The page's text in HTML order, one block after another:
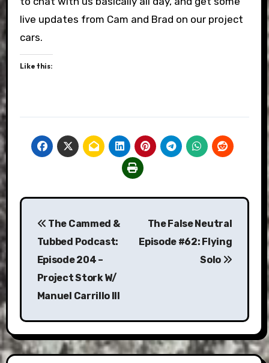
live updates from Cam and Brad on our project
cars.
Like this:
Post
navigation
The Cammed &
Tubbed Podcast:
Episode 204 –
Project Stork W/
Manuel Carrillo III
The False Neutral
Episode #62: Flying
Solo